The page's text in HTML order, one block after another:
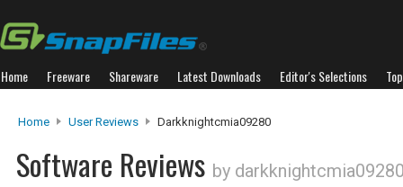
Home Freeware Shareware Latest Downloads Editor's Selections
Home User Reviews Darkknightcmia09280
Software Reviews by